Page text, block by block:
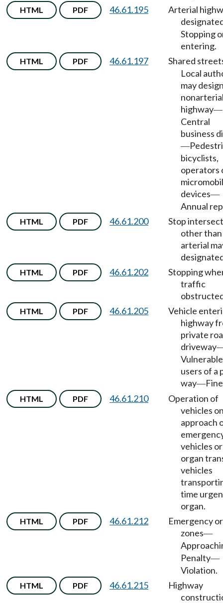
HTML PDF 46.61.195
Arterial
Stopping
entering.
HTML PDF 46.61.197
Shared
Local
may
highway—
Central
business
—
bicyclists,
operators
devices—
Annual
HTML PDF 46.61.200
Stop
other than
arterial
HTML PDF 46.61.202
Stopping
traffic
HTML PDF 46.61.205
Vehicle
highway
private
driveway
Vulnerable
users of a
way—
HTML PDF 46.61.210
Operation of
vehicles
approach
vehicles or
organ
vehicles
time
organ.
HTML PDF 46.61.212
Emergency
zones—
Penalty—
Violation.
HTML PDF 46.61.215
Highway